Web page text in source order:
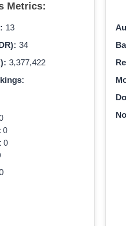
Metrics:
13
34
3,377,422
0
0